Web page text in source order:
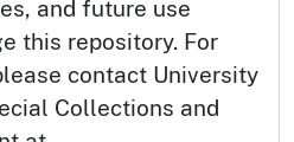
and future use
this repository. For
contact University
Collections and